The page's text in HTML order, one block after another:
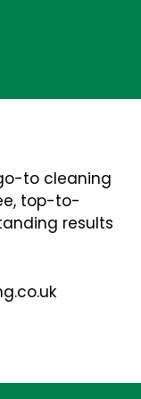
to cleaning
top-to-
results